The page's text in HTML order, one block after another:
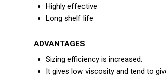
Highly effective
Long shelf life
ADVANTAGES
Sizing efficiency is increased.
It gives low viscosity and tend to